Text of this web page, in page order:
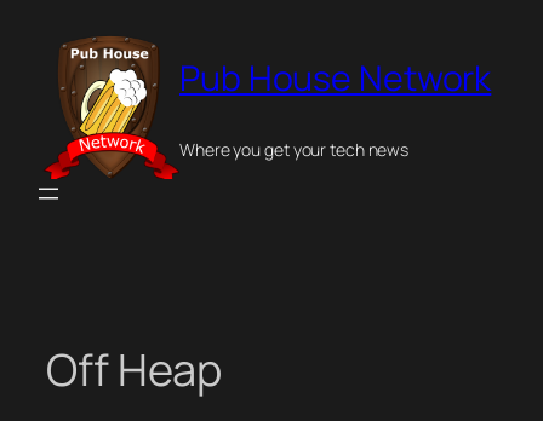
content
Pub House Network
Where you get your tech news
Off Heap